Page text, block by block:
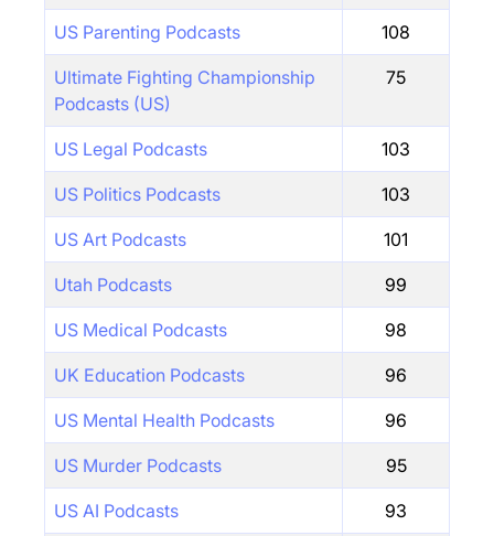
US Parenting Podcasts 108
Ultimate Fighting Championship
Podcasts (US)
75
US Legal Podcasts 103
US Politics Podcasts 103
US Art Podcasts 101
Utah Podcasts 99
US Medical Podcasts 98
UK Education Podcasts 96
US Mental Health Podcasts 96
US Murder Podcasts 95
US AI Podcasts 93